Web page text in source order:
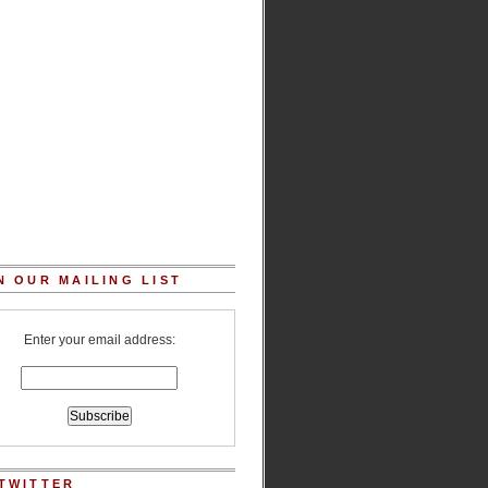
OUR MAILING LIST
Enter your email address: